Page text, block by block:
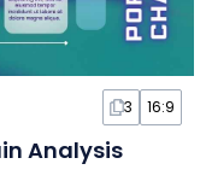
3 16:9
Analysis